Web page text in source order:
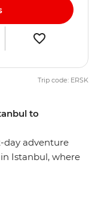
to
day adventure
Istanbul, where
Trip code: ERSK